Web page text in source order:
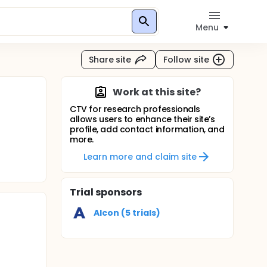
Menu
Share site Follow site
Work at this site?
CTV for research professionals
allows users to enhance their site’s
profile, add contact information, and
more.
Learn more and claim site
Trial sponsors
Alcon (5 trials)